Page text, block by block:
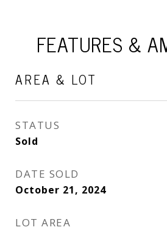
FEATURES &
AREA & LOT
STATUS
Sold
DATE SOLD
October 21, 2024
LOT AREA